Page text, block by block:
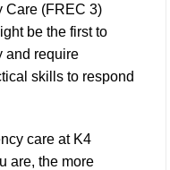
Care (FREC 3)
be the first to
and require
skills to respond
care at K4
are, the more